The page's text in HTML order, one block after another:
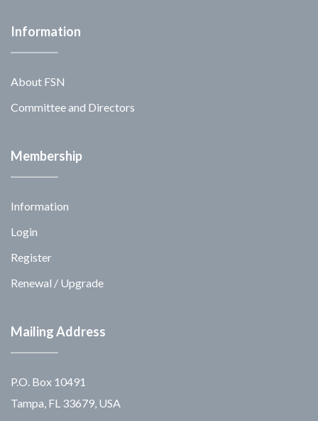
Information
About FSN
Committee and Directors
Membership
Information
Login
Register
Renewal / Upgrade
Mailing Address
P.O. Box 10491
Tampa, FL 33679, USA